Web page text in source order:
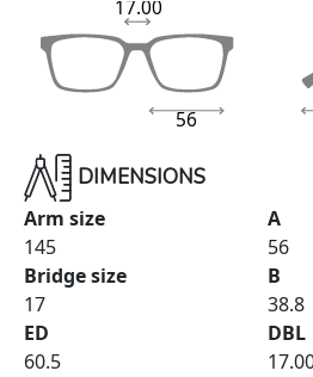
56
17.00
DIMENSIONS
Arm size
145
Bridge size
17
ED
60.5
A
56
B
38.8
DBL